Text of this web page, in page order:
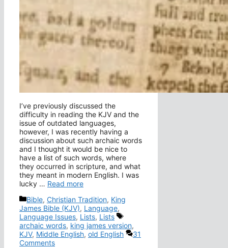
I’ve previously discussed the
difficulty in reading the KJV and the
issue of outdated languages,
however, I was recently having a
discussion about such archaic words
and I thought it would be nice to
have a list of such words, where
they occurred in scripture, and what
they meant in modern English. I was
lucky … Read more
Categories
Bible, Christian Tradition, King
James Bible (KJV), Language,
Language Issues, Lists, Lists
Tags
archaic words, king james version,
KJV, Middle English, old English
31
Comments